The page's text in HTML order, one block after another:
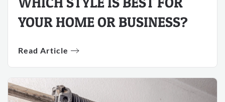
YOUR HOME OR BUSINESS?
Read Article